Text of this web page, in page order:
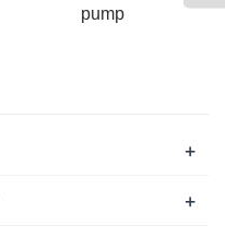
pump
+
+